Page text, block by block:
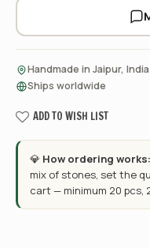
Handmade in Jaipur, India
Ships worldwide
ADD TO WISH LIST
💎 How ordering works:
mix of stones, set the
cart — minimum 20 pcs,